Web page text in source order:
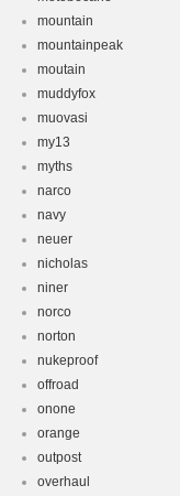
mountain
mountainpeak
moutain
muddyfox
muovasi
my13
myths
narco
navy
neuer
nicholas
niner
norco
norton
nukeproof
offroad
onone
orange
outpost
overhaul